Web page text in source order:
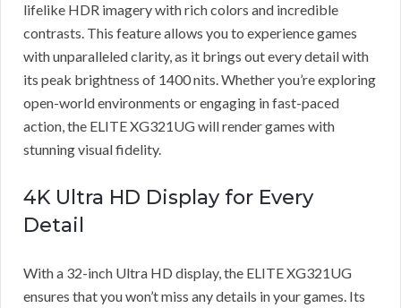
lifelike HDR imagery with rich colors and incredible
contrasts. This feature allows you to experience games
with unparalleled clarity, as it brings out every detail with
its peak brightness of 1400 nits. Whether you’re exploring
open-world environments or engaging in fast-paced
action, the ELITE XG321UG will render games with
stunning visual fidelity.
4K Ultra HD Display for Every
Detail
With a 32-inch Ultra HD display, the ELITE XG321UG
ensures that you won’t miss any details in your games. Its